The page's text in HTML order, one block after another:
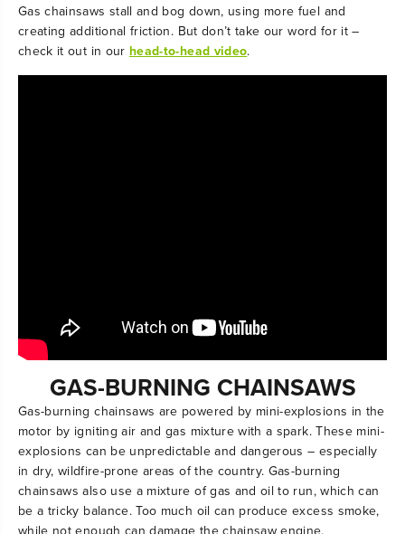
Gas chainsaws stall and bog down, using more fuel and
creating additional friction. But don’t take our word for it –
check it out in our head-to-head video.
GAS-BURNING CHAINSAWS
Gas-burning chainsaws are powered by mini-explosions in the
motor by igniting air and gas mixture with a spark. These mini-
explosions can be unpredictable and dangerous – especially
in dry, wildfire-prone areas of the country. Gas-burning
chainsaws also use a mixture of gas and oil to run, which can
be a tricky balance. Too much oil can produce excess smoke,